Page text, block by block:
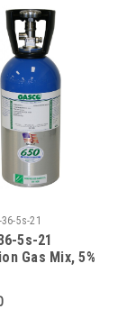
5s-21
5s-21
Gas Mix, 5%
Nitrogen
ecosmart